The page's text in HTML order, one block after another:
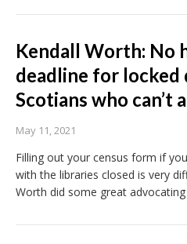
Kendall Worth: No
deadline for locked
Scotians who
May 11, 2021
Filling out your census form if
with the libraries closed is very
Worth did some great